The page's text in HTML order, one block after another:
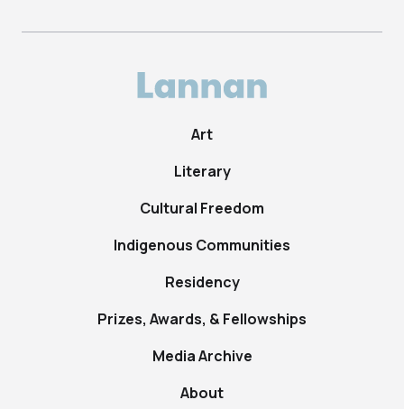
Art
Literary
Cultural Freedom
Indigenous Communities
Residency
Prizes, Awards, & Fellowships
Media Archive
About